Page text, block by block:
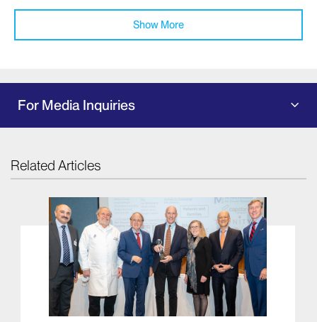
Show More
For Media Inquiries
Related Articles